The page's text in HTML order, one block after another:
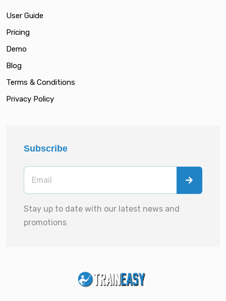
User Guide
Pricing
Demo
Blog
Terms & Conditions
Privacy Policy
Subscribe
Stay up to date with our latest news and
promotions